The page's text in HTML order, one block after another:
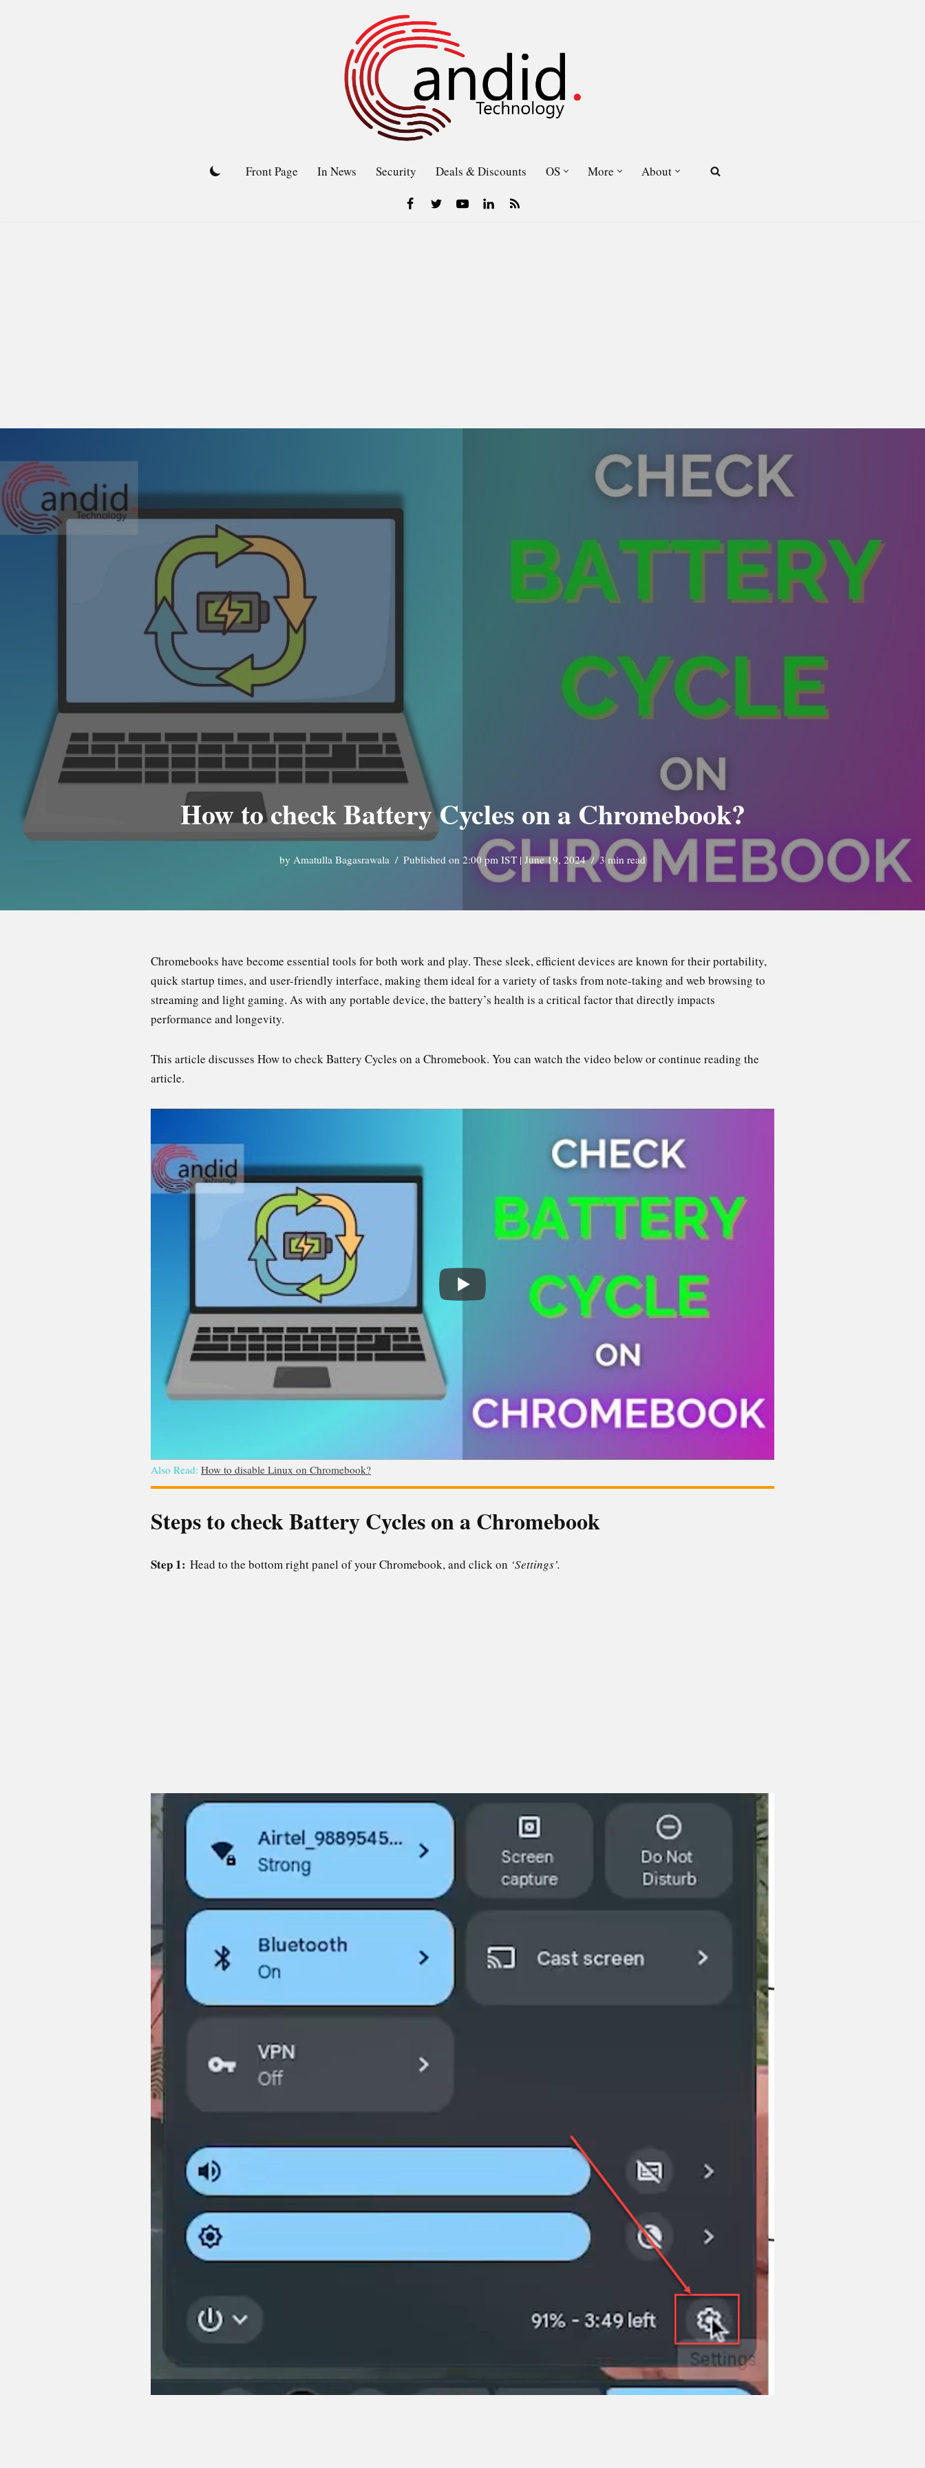
Front Page In News Security Deals & Discounts OS More About
How to check Battery Cycles on a Chromebook?
by Amatulla Bagasrawala Published on 2:00 pm IST | June 19, 2024 3 min read
Chromebooks have become essential tools for both work and play. These sleek, efficient devices are known for their portability,
quick startup times, and user-friendly interface, making them ideal for a variety of tasks from note-taking and web browsing to
streaming and light gaming. As with any portable device, the battery’s health is a critical factor that directly impacts
performance and longevity.
This article discusses How to check Battery Cycles on a Chromebook. You can watch the video below or continue reading the
article.
Also Read: How to disable Linux on Chromebook?
Steps to check Battery Cycles on a Chromebook
Step 1: Head to the bottom right panel of your Chromebook, and click on ‘Settings’.